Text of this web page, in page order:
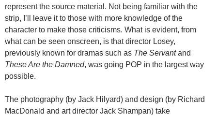
represent the source material. Not being familiar with the
strip, I’ll leave it to those with more knowledge of the
character to make those criticisms. What is evident, from
what can be seen onscreen, is that director Losey,
previously known for dramas such as The Servantand
These Are the Damned, was going POP in the largest way
possible.
The photography (by Jack Hilyard) and design (by Richard
MacDonald and art director Jack Shampan) take